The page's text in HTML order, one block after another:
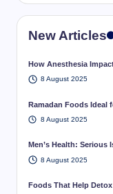
New Articles
How Anesthesia
8 August 2025
Ramadan Foods Ideal
8 August 2025
Men’s Health: Serious
8 August 2025
Foods That Help